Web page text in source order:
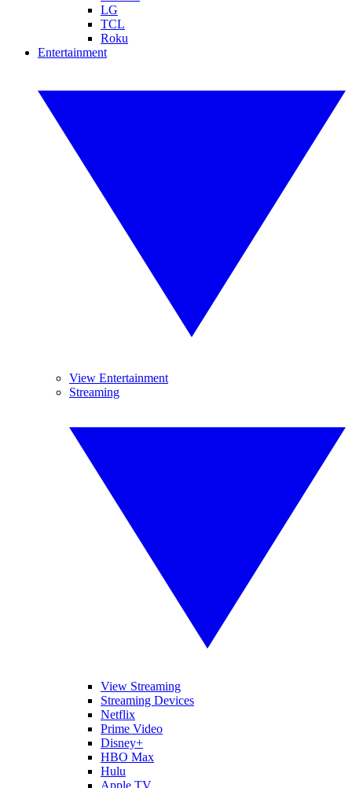
LG
TCL
Roku
Entertainment
View Entertainment
Streaming
View Streaming
Streaming Devices
Netflix
Prime Video
Disney+
HBO Max
Hulu
Apple TV